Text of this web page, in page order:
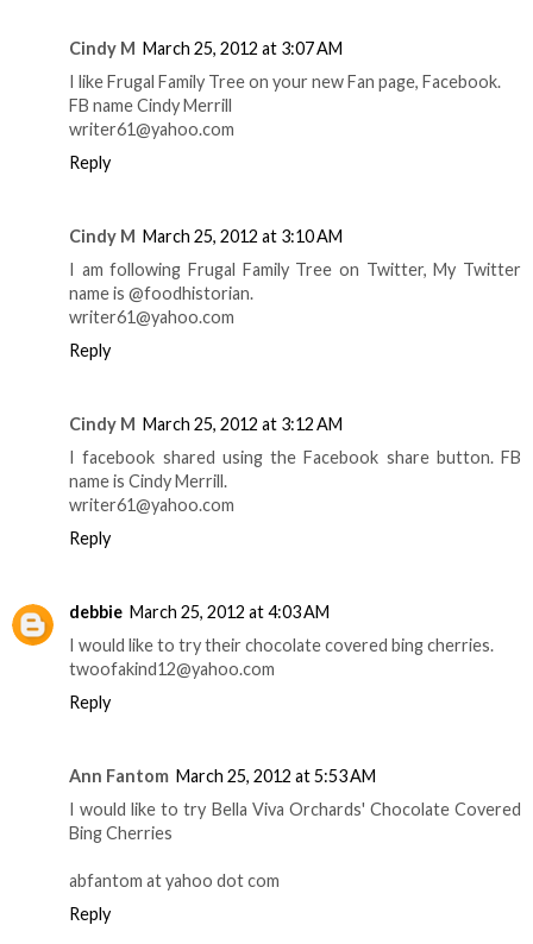
Cindy M March 25, 2012 at 3:07 AM
I like Frugal Family Tree on your new Fan page, Facebook.
FB name Cindy Merrill
writer61@yahoo.com
Reply
Cindy M March 25, 2012 at 3:10 AM
I am following Frugal Family Tree on Twitter, My Twitter
name is @foodhistorian.
writer61@yahoo.com
Reply
Cindy M March 25, 2012 at 3:12 AM
I facebook shared using the Facebook share button. FB
name is Cindy Merrill.
writer61@yahoo.com
Reply
debbie March 25, 2012 at 4:03 AM
I would like to try their chocolate covered bing cherries.
twoofakind12@yahoo.com
Reply
Ann Fantom March 25, 2012 at 5:53 AM
I would like to try Bella Viva Orchards' Chocolate Covered
Bing Cherries
abfantom at yahoo dot com
Reply